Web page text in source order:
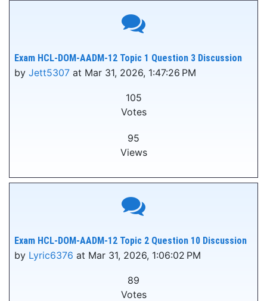
Exam HCL-DOM-AADM-12 Topic 1 Question 3 Discussion
by Jett5307 at Mar 31, 2026, 1:47:26 PM
105
Votes
95
Views
Exam HCL-DOM-AADM-12 Topic 2 Question 10 Discussion
by Lyric6376 at Mar 31, 2026, 1:06:02 PM
89
Votes